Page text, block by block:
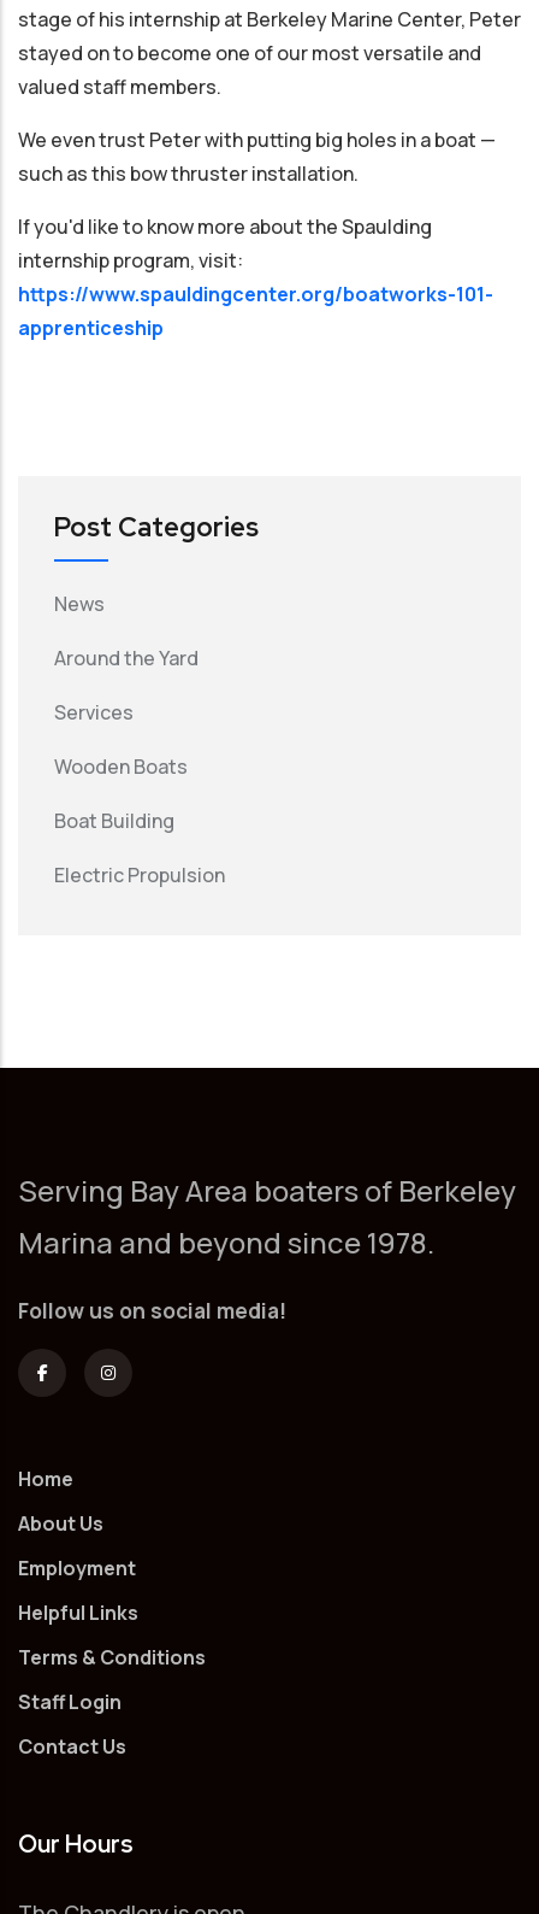
stage of his internship at Berkeley Marine Center, Peter
stayed on to become one of our most versatile and
valued staff members.
We even trust Peter with putting big holes in a boat —
such as this bow thruster installation.
If you'd like to know more about the Spaulding
internship program, visit:
https://www.spauldingcenter.org/boatworks-101-
apprenticeship
Post Categories
News
Around the Yard
Services
Wooden Boats
Boat Building
Electric Propulsion
Serving Bay Area boaters of Berkeley
Marina and beyond since 1978.
Follow us on social media!
Home
About Us
Employment
Helpful Links
Terms & Conditions
Staff Login
Contact Us
Our Hours